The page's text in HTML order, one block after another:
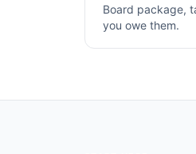
Board package,
you owe them.